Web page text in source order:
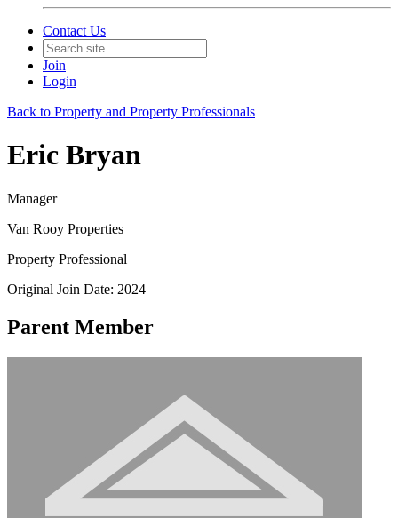
Contact Us
Join
Login
Back to Property and Property Professionals
Eric Bryan
Manager
Van Rooy Properties
Property Professional
Original Join Date: 2024
Parent Member